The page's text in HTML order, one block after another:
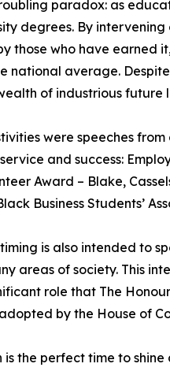
paradox: as
degrees. By
those who have earned
national average.
of industrious
were speeches
and success:
Award – Blake,
Business Students’
is also intended to
areas of society. This
role that The
by the House of
is the perfect time to